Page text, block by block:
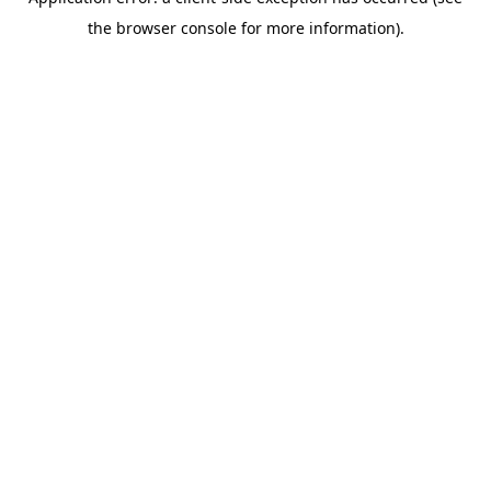
the browser console for more information).